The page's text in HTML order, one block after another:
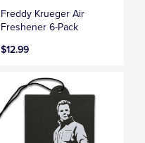
Freddy Krueger Air
Freshener 6-Pack
$12.99